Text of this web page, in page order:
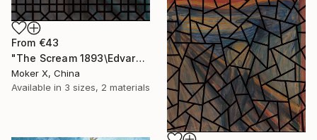
From €43
"The Scream 1893\Edvard Munch—BLUR01 (original size)" Print
Moker X, China
Available in 3 sizes, 2 materials